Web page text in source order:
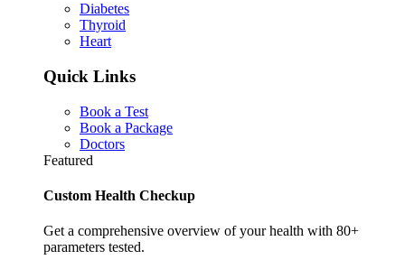
Diabetes
Thyroid
Heart
Quick Links
Book a Test
Book a Package
Doctors
Featured
Custom Health Checkup
Get a comprehensive overview of your health with 80+
parameters tested.